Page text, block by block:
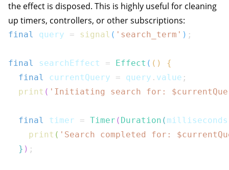
the effect is disposed. This is highly useful for cleaning
up timers, controllers, or other subscriptions:
final query = signal ( 'search_term' ) ;
final searchEffect = Effect ( ( )
{
final
currentQuery = query . value ;
print ( 'Initiating search for: $
final timer = Timer ( Duration ( milliseconds
print ( 'Search completed for: $
} ) ;